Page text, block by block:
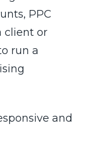
PPC
client or
run a
and